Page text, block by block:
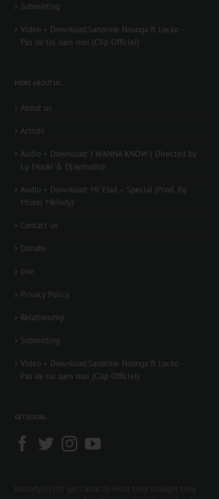
Submitting
Video + Download:Sandrine Nnanga ft Locko –
Pas de toi sans moi (Clip Officiel)
MORE ABOUT US..
About us
Artists
Audio + Download: I WANNA KNOW ( Directed by
Lp Mouki & Djaystudio)
Audio + Download: Mr Elad – Special (Prod. By
Mister Melody)
Contact us
Donate
live
Privacy Policy
Relationship
Submitting
Video + Download:Sandrine Nnanga ft Locko –
Pas de toi sans moi (Clip Officiel)
GET SOCIAL